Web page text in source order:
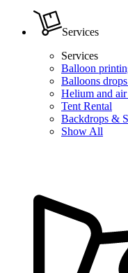
Services
Services
Balloon
Balloons
Helium and
Tent Rental
Backdrops &
Show All